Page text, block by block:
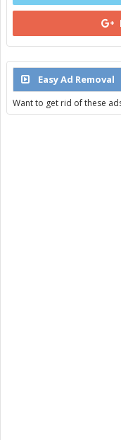
Easy Ad Removal
Want to get rid of these